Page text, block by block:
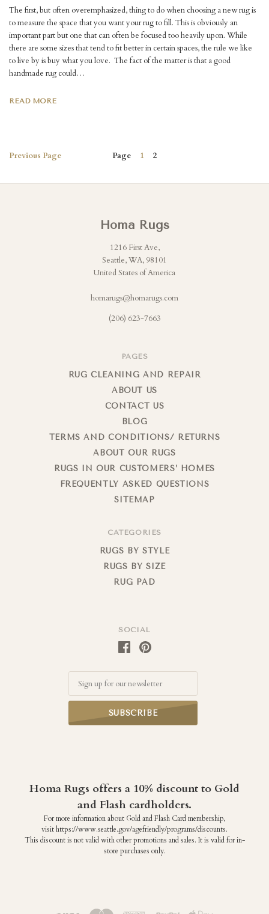
The first, but often overemphasized, thing to do when choosing a new rug is
to measure the space that you want your rug to fill. This is obviously an
important part but one that can often be focused too heavily upon. While
there are some sizes that tend to fit better in certain spaces, the rule we like
to live by is buy what you love. The fact of the matter is that a good
handmade rug could…
READ MORE
Previous Page Page 1 2
SOCIAL
Homa Rugs offers a 10% discount to Gold
and Flash cardholders.
For more information about Gold and Flash Card membership,
visit https://www.seattle.gov/agefriendly/programs/discounts.
This discount is not valid with other promotions and sales. It is valid for in-
store purchases only.
Homa Rugs
1216 First Ave,
Seattle, WA, 98101
United States of America
homarugs@homarugs.com
(206) 623-7663
PAGES
RUG CLEANING AND REPAIR
ABOUT US
CONTACT US
BLOG
TERMS AND CONDITIONS/ RETURNS
ABOUT OUR RUGS
RUGS IN OUR CUSTOMERS’ HOMES
FREQUENTLY ASKED QUESTIONS
SITEMAP
CATEGORIES
RUGS BY STYLE
RUGS BY SIZE
RUG PAD